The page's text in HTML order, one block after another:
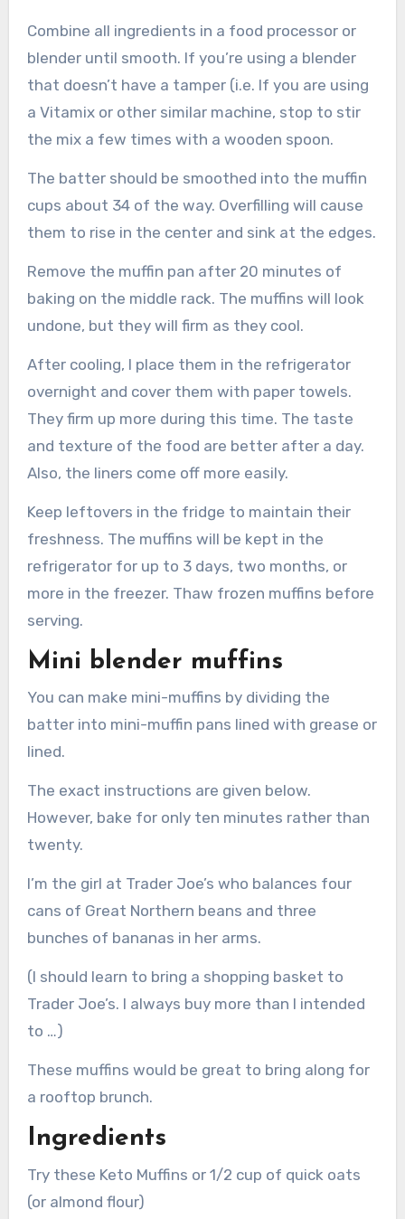
Combine all ingredients in a food processor or
blender until smooth. If you’re using a blender
that doesn’t have a tamper (i.e. If you are using
a Vitamix or other similar machine, stop to stir
the mix a few times with a wooden spoon.
The batter should be smoothed into the muffin
cups about 34 of the way. Overfilling will cause
them to rise in the center and sink at the edges.
Remove the muffin pan after 20 minutes of
baking on the middle rack. The muffins will look
undone, but they will firm as they cool.
After cooling, I place them in the refrigerator
overnight and cover them with paper towels.
They firm up more during this time. The taste
and texture of the food are better after a day.
Also, the liners come off more easily.
Keep leftovers in the fridge to maintain their
freshness. The muffins will be kept in the
refrigerator for up to 3 days, two months, or
more in the freezer. Thaw frozen muffins before
serving.
Mini blender muffins
You can make mini-muffins by dividing the
batter into mini-muffin pans lined with grease or
lined.
The exact instructions are given below.
However, bake for only ten minutes rather than
twenty.
I’m the girl at Trader Joe’s who balances four
cans of Great Northern beans and three
bunches of bananas in her arms.
(I should learn to bring a shopping basket to
Trader Joe’s. I always buy more than I intended
to …)
These muffins would be great to bring along for
a rooftop brunch.
Ingredients
Try these Keto Muffins or 1/2 cup of quick oats
(or almond flour)